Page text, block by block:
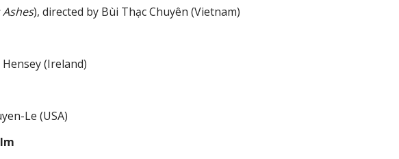
), directed by Bùi Thạc Chuyên (Vietnam)
(Ireland)
Le (USA)